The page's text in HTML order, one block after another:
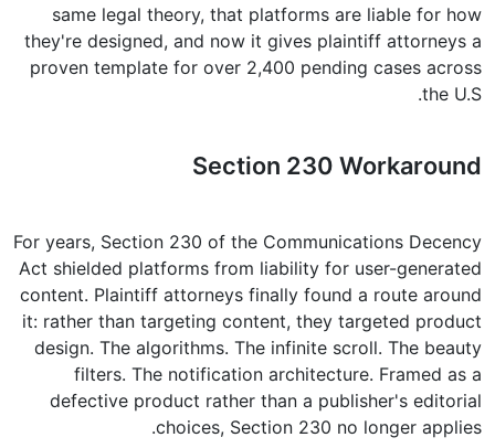
same legal theory, that platforms are liable for how
they're designed, and now it gives plaintiff attorneys a
proven template for over 2,400 pending cases across
the U.S.
Section 230 Workaround
For years, Section 230 of the Communications Decency
Act shielded platforms from liability for user-generated
content. Plaintiff attorneys finally found a route around
it: rather than targeting content, they targeted product
design. The algorithms. The infinite scroll. The beauty
filters. The notification architecture. Framed as a
defective product rather than a publisher's editorial
choices, Section 230 no longer applies.